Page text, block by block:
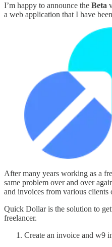
I’m happy to announce the Beta
a web application that I have
After many years working as a
same problem over and over
and invoices from various clients
Quick Dollar is the solution to
freelancer.
Create an invoice and w9